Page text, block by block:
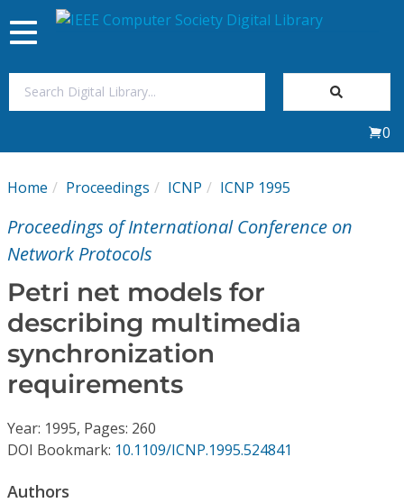
My Subscriptions
Magazines
Journals
Video Library
Toggle
navigation
0
Home Proceedings ICNP ICNP 1995
Proceedings of International Conference on
Network Protocols
Petri net models for
describing multimedia
synchronization
requirements
Year: 1995, Pages: 260
DOI Bookmark: 10.1109/ICNP.1995.524841
Authors